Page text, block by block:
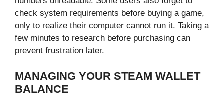
check system requirements before buying a game,
only to realize their computer cannot run it. Taking a
few minutes to research before purchasing can
prevent frustration later.
MANAGING YOUR STEAM WALLET
BALANCE